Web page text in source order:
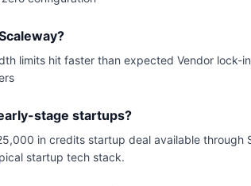
limits hit faster than expected Vendor
stage startups?
in credits startup deal available
startup tech stack.